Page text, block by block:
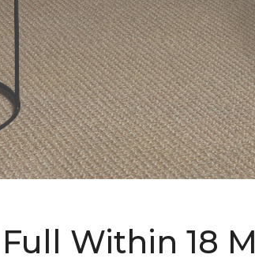
Within 18